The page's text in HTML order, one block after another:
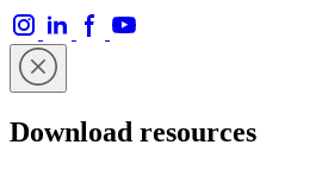
Download resources